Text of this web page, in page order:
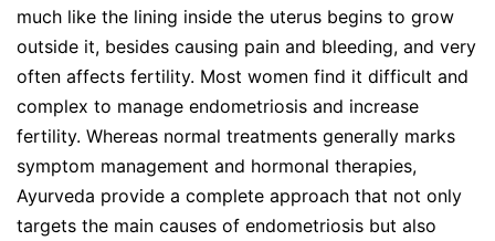
much like the lining inside the uterus begins to grow
outside it, besides causing pain and bleeding, and very
often affects fertility. Most women find it difficult and
complex to manage endometriosis and increase
fertility. Whereas normal treatments generally marks
symptom management and hormonal therapies,
Ayurveda provide a complete approach that not only
targets the main causes of endometriosis but also